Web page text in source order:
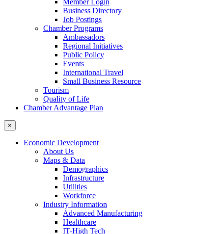
Member Login
Business Directory
Job Postings
Chamber Programs
Ambassadors
Regional Initiatives
Public Policy
Events
International Travel
Small Business Resource
Tourism
Quality of Life
Chamber Advantage Plan
×
Economic Development
About Us
Maps & Data
Demographics
Infrastructure
Utilities
Workforce
Industry Information
Advanced Manufacturing
Healthcare
IT-High Tech